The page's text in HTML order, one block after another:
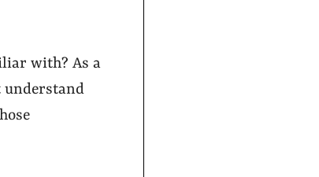
with? As a
understand